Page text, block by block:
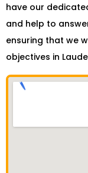
have our
and help to
ensuring that we
objectives in